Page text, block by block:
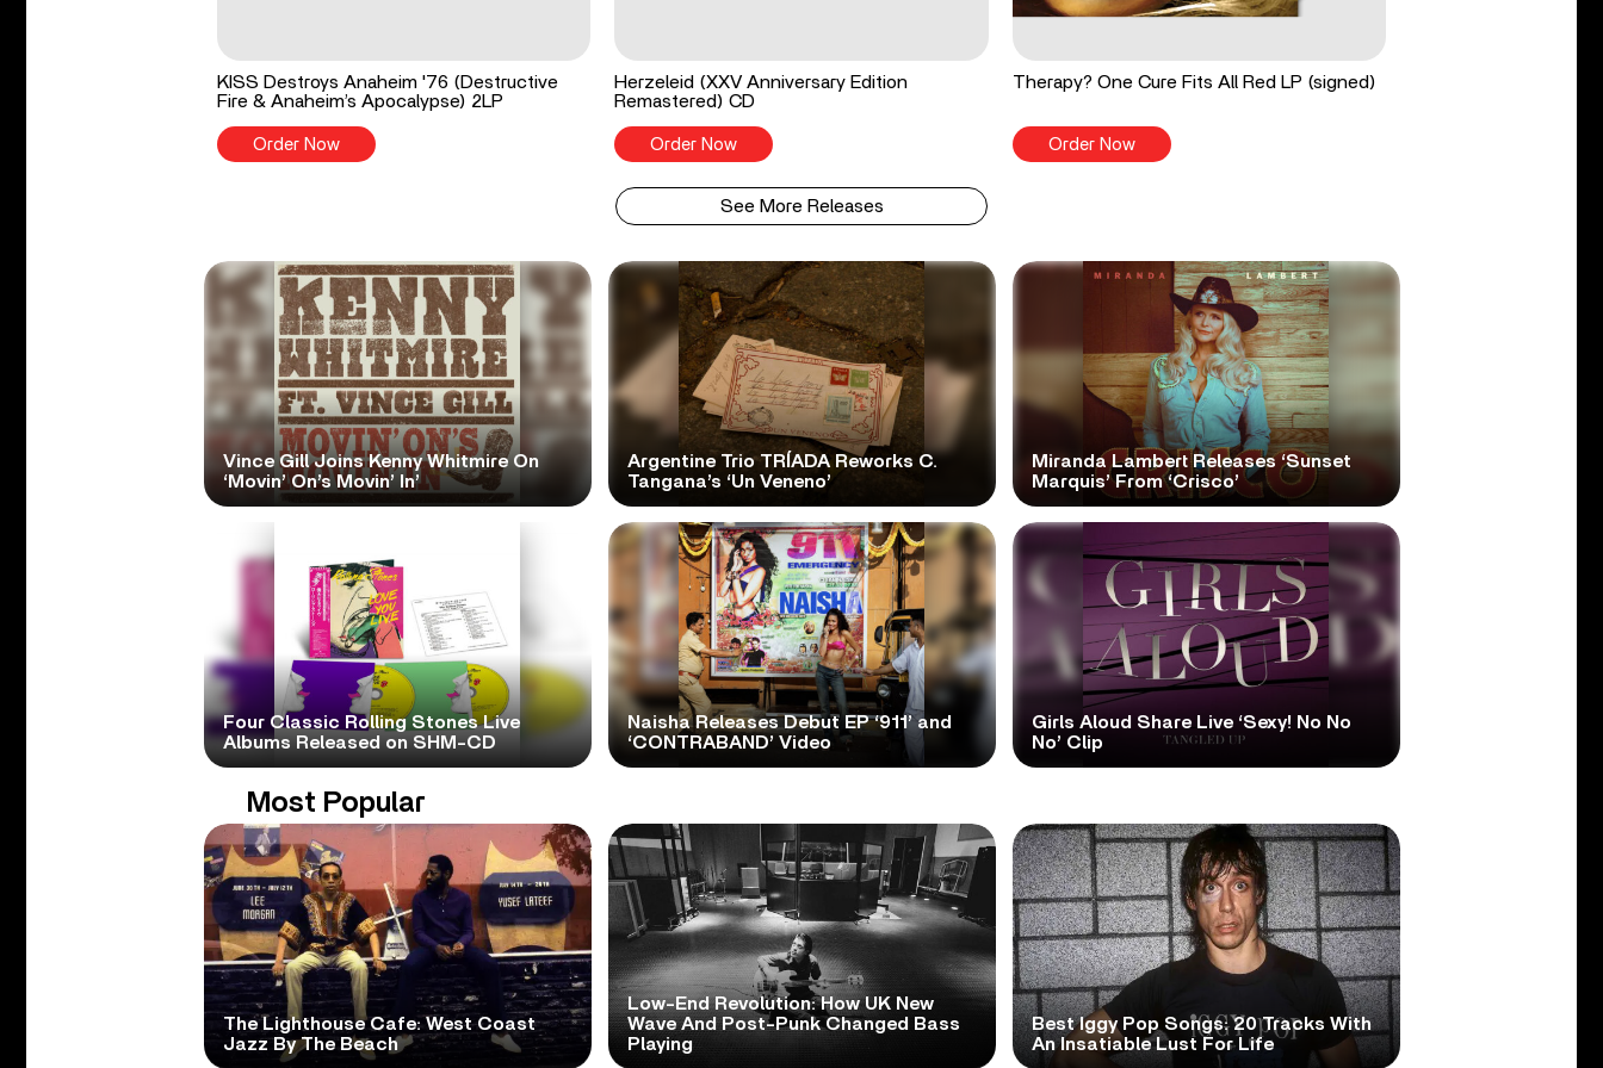
KISS Destroys Anaheim '76 (Destructive
Fire & Anaheim’s Apocalypse) 2LP
Order Now
Herzeleid (XXV Anniversary Edition
Remastered) CD
Order Now
Therapy? One Cure Fits All Red LP (signed)
Order Now
See More Releases
Vince Gill Joins Kenny Whitmire On
‘Movin’ On’s Movin’ In’
Argentine Trio TRÍADA Reworks C.
Tangana’s ‘Un Veneno’
Miranda Lambert Releases ‘Sunset
Marquis’ From ‘Crisco’
Four Classic Rolling Stones Live
Albums Released on SHM-CD
Naisha Releases Debut EP ‘911’ and
‘CONTRABAND’ Video
Girls Aloud Share Live ‘Sexy! No No
No’ Clip
Most Popular
The Lighthouse Cafe: West Coast
Jazz By The Beach
Low-End Revolution: How UK New
Wave And Post-Punk Changed Bass
Playing
Best Iggy Pop Songs: 20 Tracks With
An Insatiable Lust For Life